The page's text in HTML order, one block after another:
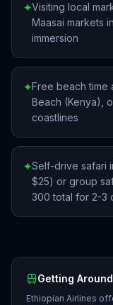
✦Visiting local
Maasai markets
immersion
✦Free beach time
Beach (Kenya),
coastlines
✦Self-drive safari
$25) or group
300 total for 2-3
Getting Around
Ethiopian Airlines